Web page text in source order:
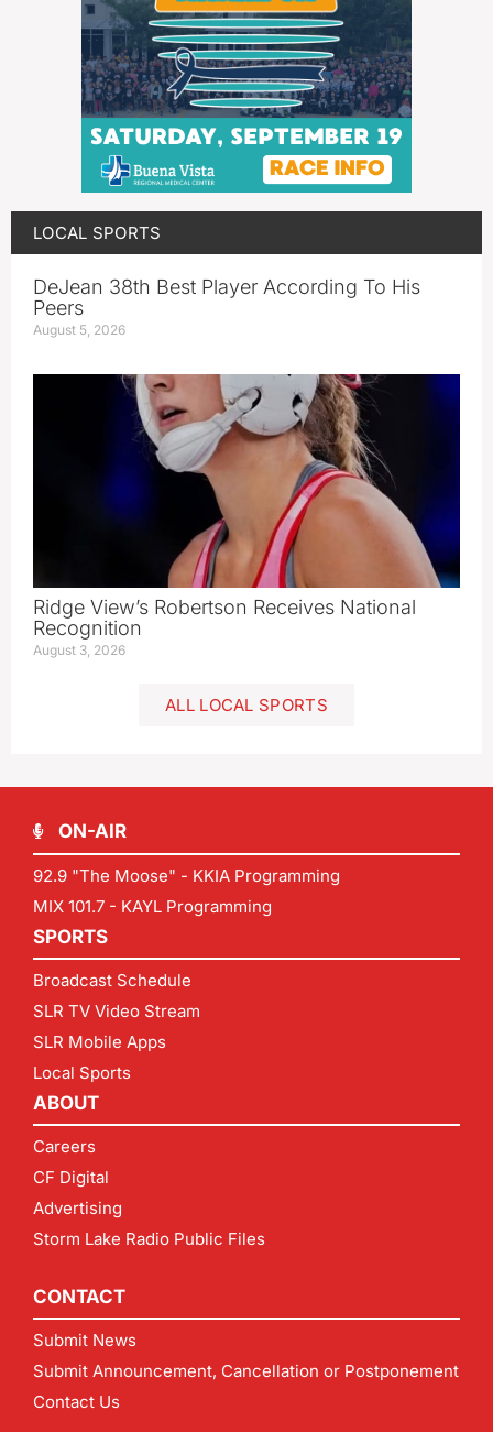
LOCAL SPORTS
DeJean 38th Best Player According To His
Peers
August 5, 2026
Ridge View’s Robertson Receives National
Recognition
August 3, 2026
ALL LOCAL SPORTS
ON-AIR
92.9 "The Moose" - KKIA Programming
MIX 101.7 - KAYL Programming
SPORTS
Broadcast Schedule
SLR TV Video Stream
SLR Mobile Apps
Local Sports
ABOUT
Careers
CF Digital
Advertising
Storm Lake Radio Public Files
CONTACT
Submit News
Submit Announcement, Cancellation or Postponement
Contact Us